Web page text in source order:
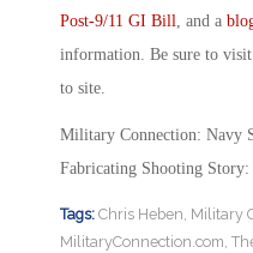
Post-9/11 GI Bill , and a
information. Be sure to visit
to site.
Military Connection: Navy
Fabricating Shooting
Tags: Chris Heben, Military
MilitaryConnection.com,